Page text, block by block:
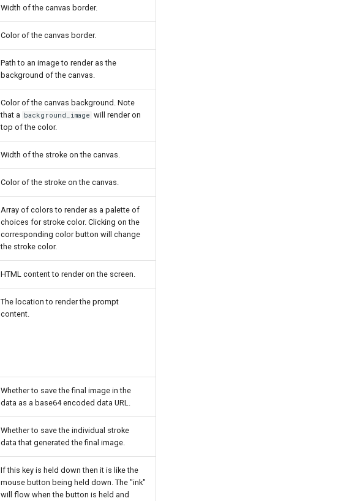
Width of the canvas border.
Color of the canvas border.
Path to an image to render as the
background of the canvas.
Color of the canvas background. Note
that a background_image will render on
top of the color.
Width of the stroke on the canvas.
Color of the stroke on the canvas.
Array of colors to render as a palette of
choices for stroke color. Clicking on the
corresponding color button will change
the stroke color.
HTML content to render on the screen.
The location to render the prompt
content.
Whether to save the final image in the
data as a base64 encoded data URL.
Whether to save the individual stroke
data that generated the final image.
If this key is held down then it is like the
mouse button being held down. The "ink"
will flow when the button is held and